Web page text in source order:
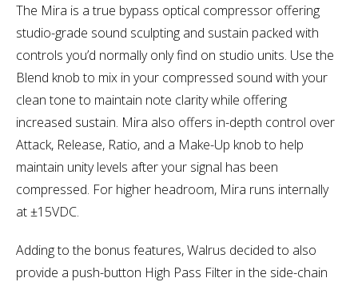
The Mira is a true bypass optical compressor offering
studio-grade sound sculpting and sustain packed with
controls you’d normally only find on studio units. Use the
Blend knob to mix in your compressed sound with your
clean tone to maintain note clarity while offering
increased sustain. Mira also offers in-depth control over
Attack, Release, Ratio, and a Make-Up knob to help
maintain unity levels after your signal has been
compressed. For higher headroom, Mira runs internally
at ±15VDC.
Adding to the bonus features, Walrus decided to also
provide a push-button High Pass Filter in the side-chain